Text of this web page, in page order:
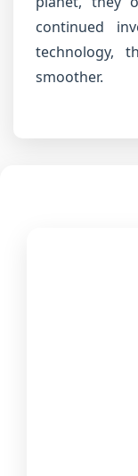
continued
technology,
smoother.